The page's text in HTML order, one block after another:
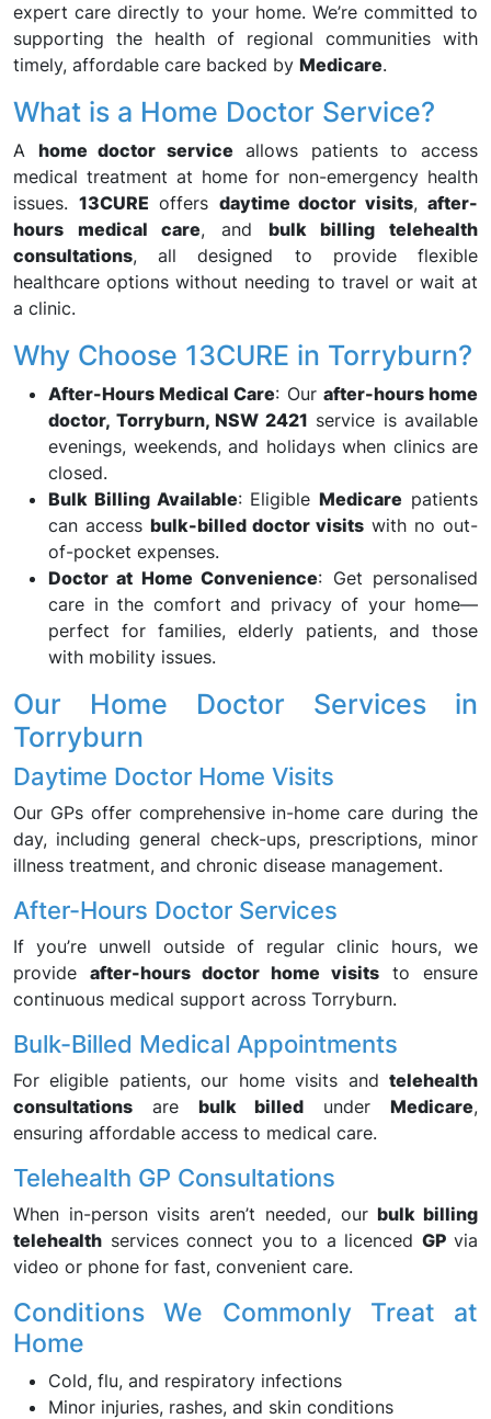
expert care directly to your home. We’re committed to
supporting the health of regional communities with
timely, affordable care backed by Medicare.
What is a Home Doctor Service?
A home doctor service allows patients to access
medical treatment at home for non-emergency health
issues. 13CURE offers daytime doctor visits, after-
hours medical care, and bulk billing telehealth
consultations, all designed to provide flexible
healthcare options without needing to travel or wait at
a clinic.
Why Choose 13CURE in Torryburn?
After-Hours Medical Care: Our after-hours home
doctor, Torryburn, NSW 2421 service is available
evenings, weekends, and holidays when clinics are
closed.
Bulk Billing Available: EligibleMedicare patients
can access bulk-billed doctor visits with no out-
of-pocket expenses.
Doctor at Home Convenience: Get personalised
care in the comfort and privacy of your home—
perfect for families, elderly patients, and those
with mobility issues.
Our Home Doctor Services in
Torryburn
Daytime Doctor Home Visits
Our GPs offer comprehensive in-home care during the
day, including general check-ups, prescriptions, minor
illness treatment, and chronic disease management.
After-Hours Doctor Services
If you’re unwell outside of regular clinic hours, we
provide after-hours doctor home visits to ensure
continuous medical support across Torryburn.
Bulk-Billed Medical Appointments
For eligible patients, our home visits and telehealth
consultations are bulk billed under Medicare,
ensuring affordable access to medical care.
Telehealth GP Consultations
When in-person visits aren’t needed, ourbulk billing
telehealth services connect you to a licenced GPvia
video or phone for fast, convenient care.
Conditions We Commonly Treat at
Home
Cold, flu, and respiratory infections
Minor injuries, rashes, and skin conditions